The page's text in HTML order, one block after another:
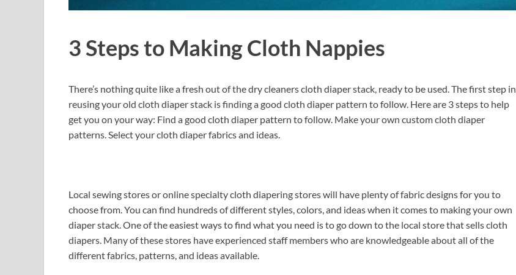
3 Steps to Making Cloth Nappies
There’s nothing quite like a fresh out of the dry cleaners cloth diaper stack, ready to be used. The first step in
reusing your old cloth diaper stack is finding a good cloth diaper pattern to follow. Here are 3 steps to help
get you on your way: Find a good cloth diaper pattern to follow. Make your own custom cloth diaper
patterns. Select your cloth diaper fabrics and ideas.
Local sewing stores or online specialty cloth diapering stores will have plenty of fabric designs for you to
choose from. You can find hundreds of different styles, colors, and ideas when it comes to making your own
diaper stack. One of the easiest ways to find what you need is to go down to the local store that sells cloth
diapers. Many of these stores have experienced staff members who are knowledgeable about all of the
different fabrics, patterns, and ideas available.